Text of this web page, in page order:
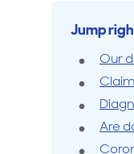
Travel cover
Jump
Our
Are